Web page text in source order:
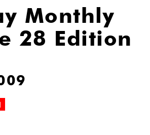
Monthly
28 Edition